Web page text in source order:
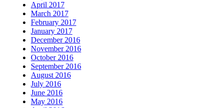
April 2017
March 2017
February 2017
January 2017
December 2016
November 2016
October 2016
September 2016
August 2016
July 2016
June 2016
May 2016